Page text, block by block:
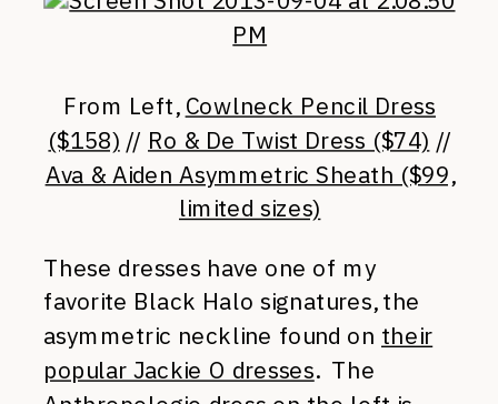
From Left, Cowlneck Pencil Dress
($158) // Ro & De Twist Dress ($74) //
Ava & Aiden Asymmetric Sheath ($99,
limited sizes)
These dresses have one of my
favorite Black Halo signatures, the
asymmetric neckline found on their
popular Jackie O dresses. The